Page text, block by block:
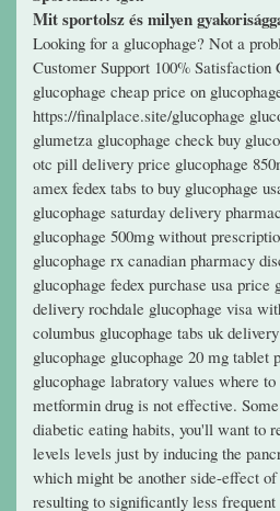
Mit sportolsz és milyen
Looking for a glucophage? Not a
Customer Support 100%
glucophage cheap price on
https://finalplace.site/glucophage
glumetza glucophage check buy
otc pill delivery price glucophage
amex fedex tabs to buy glucophage
glucophage saturday delivery
glucophage 500mg without
glucophage rx canadian pharmacy
glucophage fedex purchase usa
delivery rochdale glucophage visa
columbus glucophage tabs uk
glucophage glucophage 20 mg
glucophage labratory values where
metformin drug is not effective.
diabetic eating habits, you'll want to
levels levels just by inducing the
which might be another side-effect
resulting to significantly less